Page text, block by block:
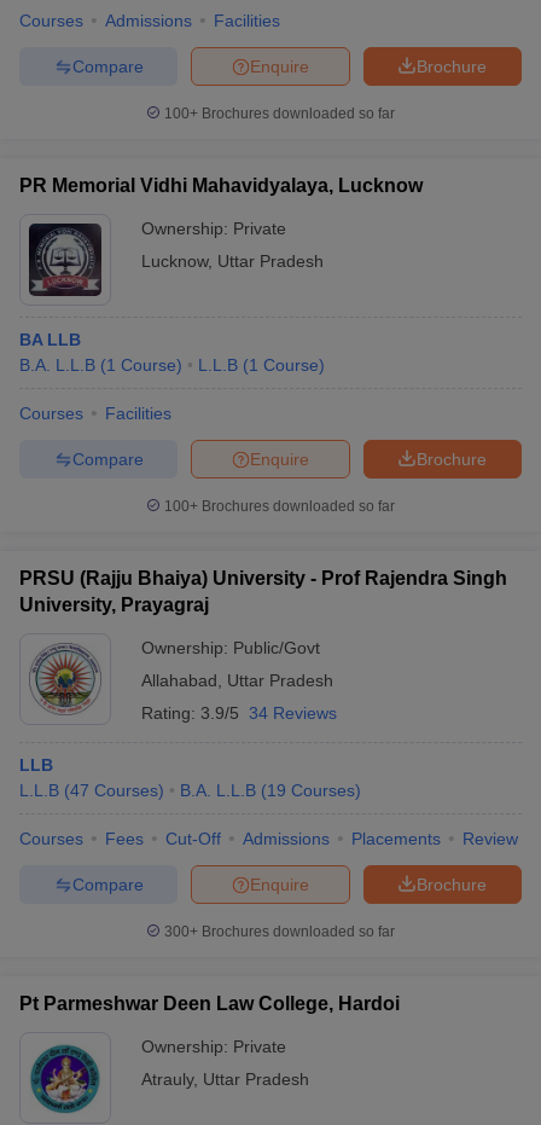
Courses Admissions Facilities
Brochure
Enquire
Compare
100+ Brochures downloaded so far
PR Memorial Vidhi Mahavidyalaya, Lucknow
Ownership: Private
Lucknow, Uttar Pradesh
BA LLB
B.A. L.L.B (1 Course) L.L.B (1 Course)
Courses Facilities
Brochure
Enquire
Compare
100+ Brochures downloaded so far
PRSU (Rajju Bhaiya) University - Prof Rajendra Singh
University, Prayagraj
Ownership: Public/Govt
Allahabad
Uttar Pradesh
Rating: 3.9/5 34 Reviews
LLB
L.L.B (47 Courses) B.A. L.L.B (19 Courses)
Courses Fees Cut-Off Admissions Placements Review
Brochure
Enquire
Compare
300+ Brochures downloaded so far
Pt Parmeshwar Deen Law College, Hardoi
Ownership: Private
Atrauly, Uttar Pradesh